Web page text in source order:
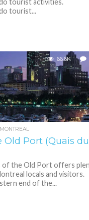
tourist activities.
tourist...
66.6K
Old Port (Quais du
of the Old Port offers
locals and visitors.
end of the...